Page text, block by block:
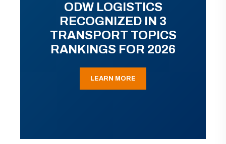
ODW LOGISTICS
RECOGNIZED IN 3
TRANSPORT TOPICS
RANKINGS FOR 2026
LEARN MORE